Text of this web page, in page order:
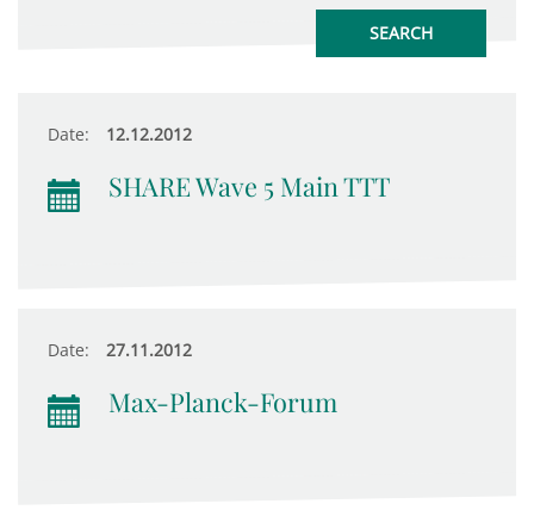
Date: 12.12.2012
SHARE Wave 5 Main TTT
Date: 27.11.2012
Max-Planck-Forum